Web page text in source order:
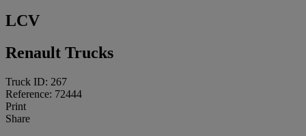
LCV
Renault Trucks
Truck ID: 267
Reference: 72444
Print
Share